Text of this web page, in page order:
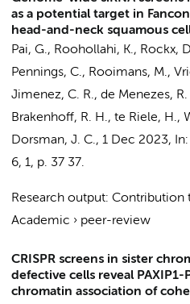
as a potential target in
head-and-neck squamous
Pai, G., Roohollahi, K., Rockx,
Pennings, C., Rooimans, M.,
Jimenez, C. R., de Menezes, R.
Brakenhoff, R. H., te Riele, H.,
Dorsman, J. C., 1 Dec 2023, In:
6, 1, p. 37 37.
Research output: Contribution
Academic › peer-review
CRISPR screens in sister
defective cells reveal PAXIP1-
chromatin association of